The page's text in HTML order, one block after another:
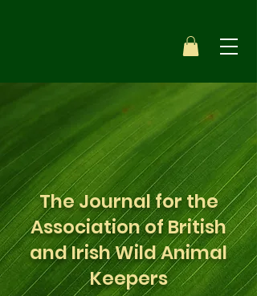
The Journal for the
Association of British
and Irish Wild Animal
Keepers